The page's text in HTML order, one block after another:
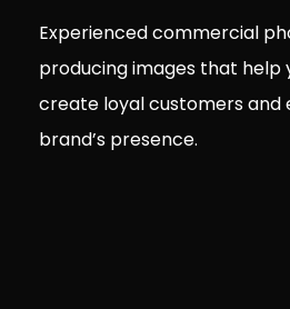
Experienced commercial
producing images that help
create loyal customers and
brand’s presence.